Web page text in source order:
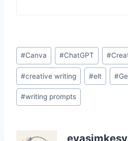
Post
Tags:
#Canva #ChatGPT #
#creative writing #elt #
#writing prompts